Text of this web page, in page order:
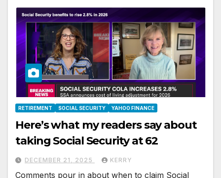
RETIREMENT SOCIAL SECURITY YAHOO FINANCE
Here’s what my readers say about
taking Social Security at 62
DECEMBER 21, 2025 KERRY
Comments pour in about when to claim Social